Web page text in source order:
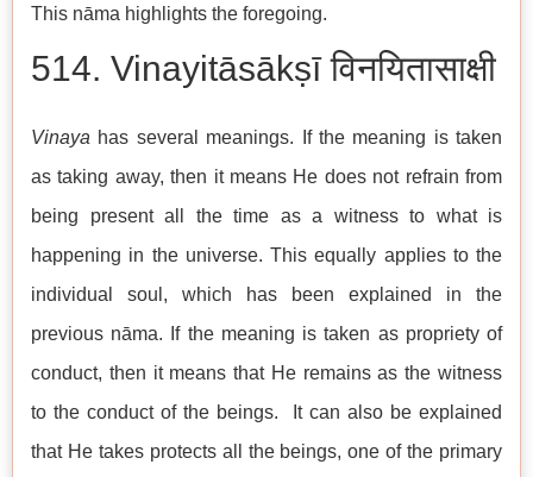
This nāma highlights the foregoing.
514. Vinayitāsākṣī विनयितासाक्षी
Vinaya has several meanings. If the meaning is taken
as taking away, then it means He does not refrain from
being present all the time as a witness to what is
happening in the universe. This equally applies to the
individual soul, which has been explained in the
previous nāma. If the meaning is taken as propriety of
conduct, then it means that He remains as the witness
to the conduct of the beings. It can also be explained
that He takes protects all the beings, one of the primary